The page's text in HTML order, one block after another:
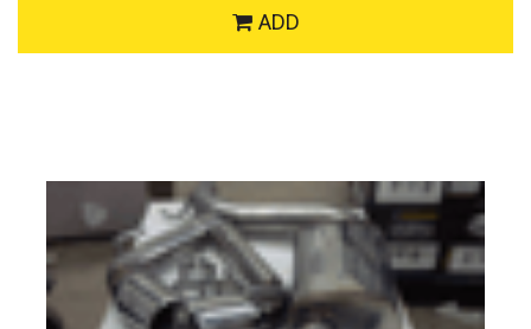
ADD